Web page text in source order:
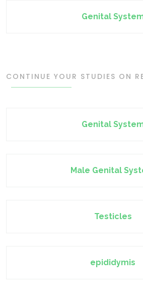
Genital
CONTINUE YOUR STUDIES ON
Genital
Male Genital
Testicles
epididymis